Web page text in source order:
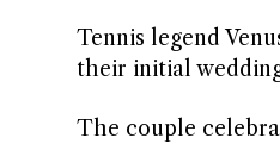
Tennis legend
their initial
The couple